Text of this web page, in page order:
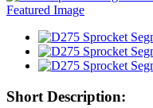
Short Description: